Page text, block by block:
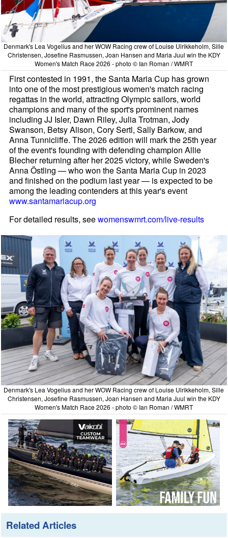
Denmark's Lea Vogelius and her WOW Racing crew of Louise Ulrikkeholm, Sille
Christensen, Josefine Rasmussen, Joan Hansen and Maria Juul win the KDY
Women's Match Race 2026 - photo © Ian Roman / WMRT
First contested in 1991, the Santa Maria Cup has grown
into one of the most prestigious women's match racing
regattas in the world, attracting Olympic sailors, world
champions and many of the sport's prominent names
including JJ Isler, Dawn Riley, Julia Trotman, Jody
Swanson, Betsy Alison, Cory Sertl, Sally Barkow, and
Anna Tunnicliffe. The 2026 edition will mark the 25th year
of the event's founding with defending champion Allie
Blecher returning after her 2025 victory, while Sweden's
Anna Östling — who won the Santa Maria Cup in 2023
and finished on the podium last year — is expected to be
among the leading contenders at this year's event
www.santamariacup.org
For detailed results, seewomenswmrt.com/live-results
Denmark's Lea Vogelius and her WOW Racing crew of Louise Ulrikkeholm, Sille
Christensen, Josefine Rasmussen, Joan Hansen and Maria Juul win the KDY
Women's Match Race 2026 - photo © Ian Roman / WMRT
Related Articles